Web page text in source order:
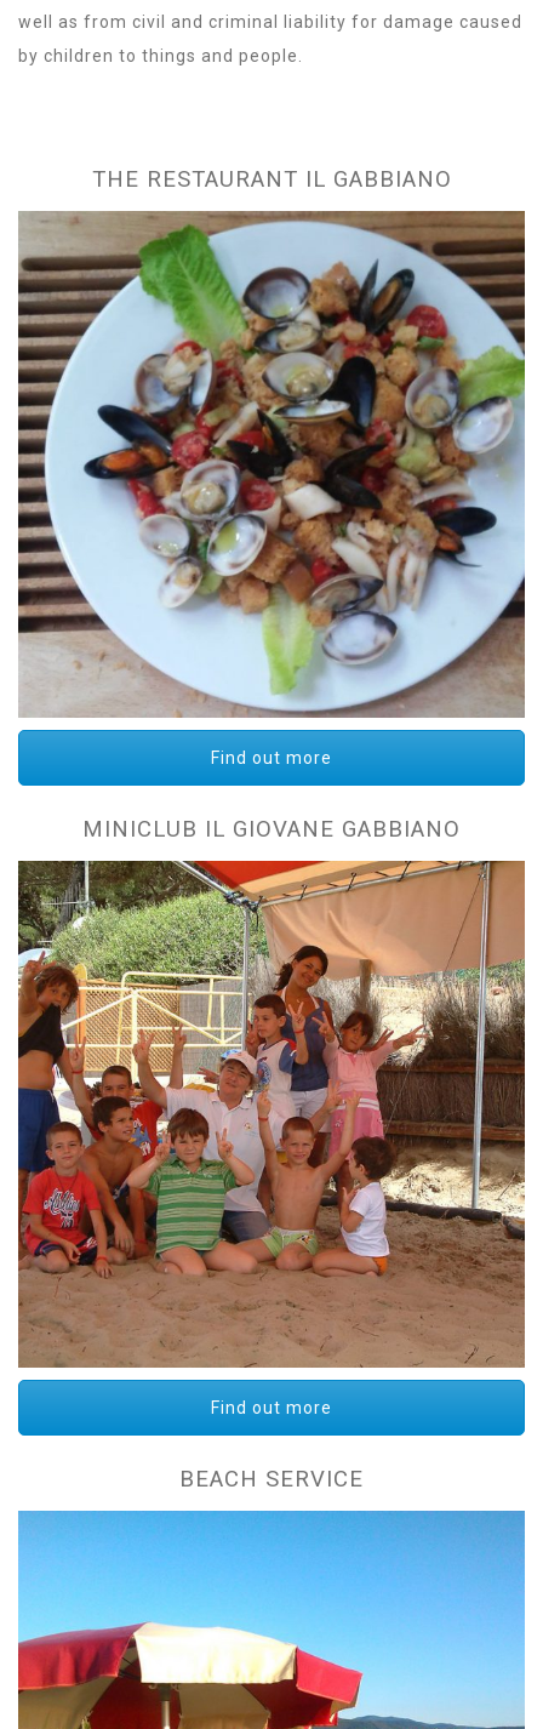
well as from civil and criminal liability for damage caused
by children to things and people.
THE RESTAURANT IL GABBIANO
Find out more
MINICLUB IL GIOVANE GABBIANO
Find out more
BEACH SERVICE